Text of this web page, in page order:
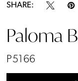
SHARE:
Paloma
P5166